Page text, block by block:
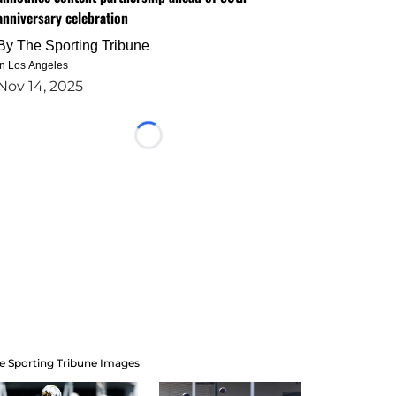
celebration
The Sporting Tribune
Los Angeles
14, 2025
Loading...
Sporting Tribune Images